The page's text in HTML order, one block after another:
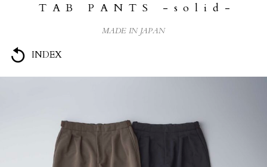
TAB PANTS -solid-
MADE IN JAPAN
INDEX